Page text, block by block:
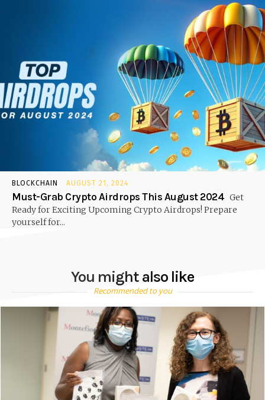
BLOCKCHAIN AUGUST 21, 2024
Must-Grab Crypto Airdrops This August 2024 Get
Ready for Exciting Upcoming Crypto Airdrops! Prepare
yourself for...
You might also like
Recommended to you